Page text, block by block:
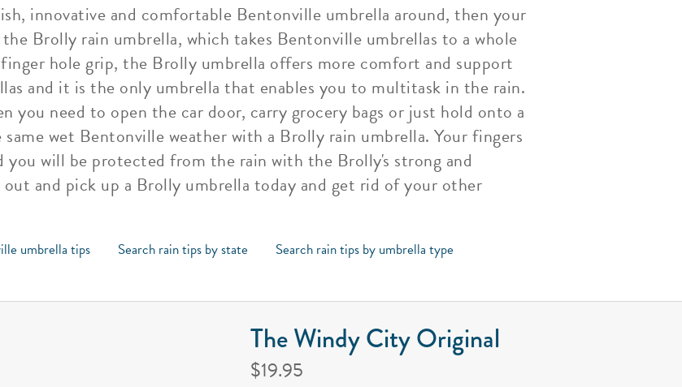
innovative and comfortable Bentonville umbrella around, then your
Brolly rain umbrella, which takes Bentonville umbrellas to a whole
hole grip, the Brolly umbrella offers more comfort and support
and it is the only umbrella that enables you to multitask in the rain.
you need to open the car door, carry grocery bags or just hold onto a
wet Bentonville weather with a Brolly rain umbrella. Your fingers
you will be protected from the rain with the Brolly's strong and
out and pick up a Brolly umbrella today and get rid of your other
umbrella tips Search rain tips by state Search rain tips by umbrella type
The Windy City Original
$19.95